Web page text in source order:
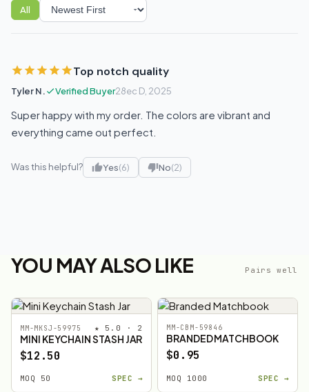
All
Sort reviews
Top notch quality
Tyler N. Verified Buyer28ec D, 2025
Super happy with my order. The colors are vibrant and
everything came out perfect.
Was this helpful? Yes(6) No(2)
YOU MAY ALSO LIKE Pairs well
MM-MKSJ-59975 ★ 5.0 · 2
MINI KEYCHAIN STASH JAR
$12.50
MOQ 50 SPEC →
MM-CBM-59846
BRANDED MATCHBOOK
$0.95
MOQ 1000 SPEC →